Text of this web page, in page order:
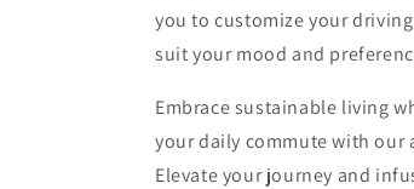
you to customize your
suit your mood and
Embrace sustainable living
your daily commute with our
Elevate your journey and